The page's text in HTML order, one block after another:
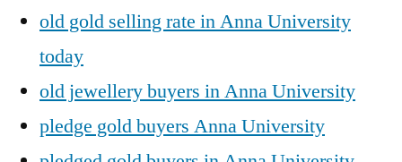
old gold selling rate in Anna University
today
old jewellery buyers in Anna University
pledge gold buyers Anna University